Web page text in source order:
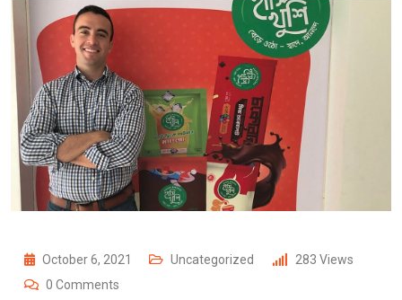
October 6, 2021 Uncategorized 283 Views
0 Comments